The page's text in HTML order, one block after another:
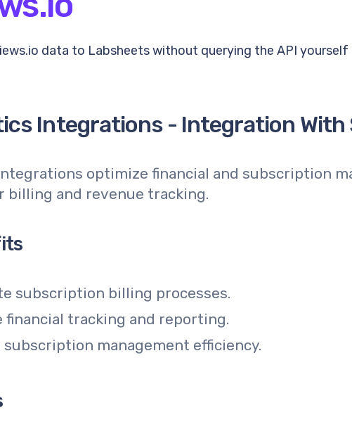
data to Labsheets without querying the API yourself
Integrations - Integration With
optimize financial and subscription
billing and revenue tracking.
subscription billing processes.
financial tracking and reporting.
subscription management efficiency.